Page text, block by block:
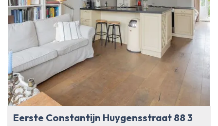
Eerste Constantijn Huygensstraat 88 3